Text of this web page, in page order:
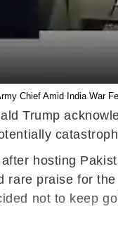
Chief Amid India War
Trump
hosting
rare praise for
not to keep